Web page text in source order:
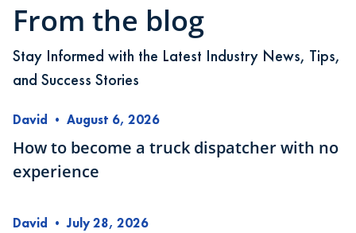
From the blog
Stay Informed with the Latest Industry News, Tips,
and Success Stories
David • August 6, 2026
How to become a truck dispatcher with no
experience
David •July 28, 2026